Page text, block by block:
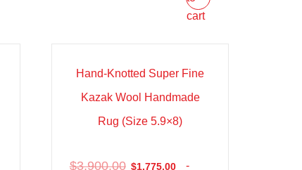
cart
Sale!
Hand-Knotted Super Fine
Kazak Wool Handmade
Rug (Size 5.9×8)
$3,900.00 $1,775.00
-